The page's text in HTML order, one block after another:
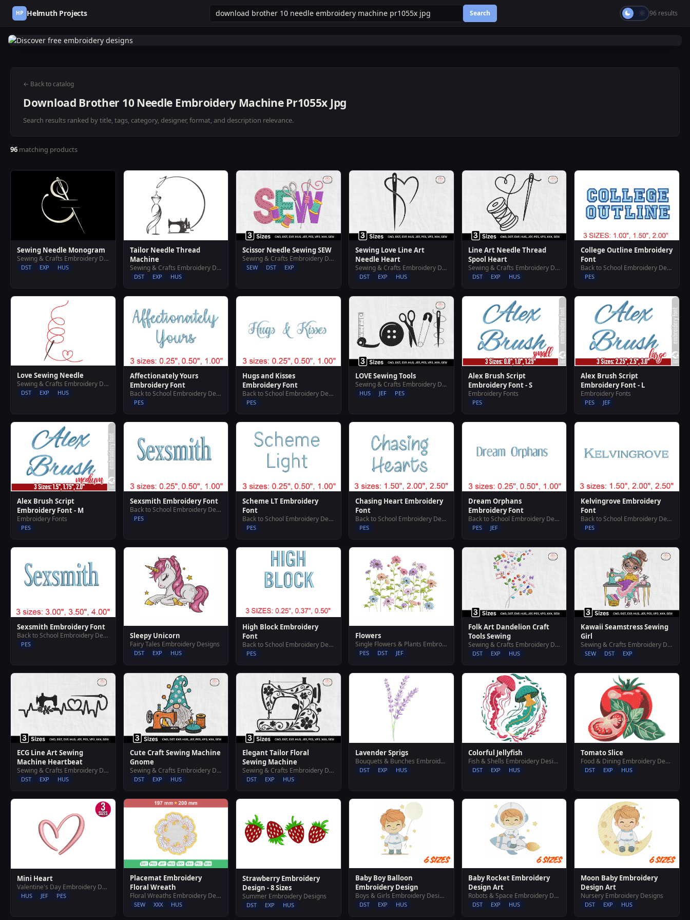
HP Helmuth Projects Search 96 results
← Back to catalog
Download Brother 10 Needle Embroidery Machine Pr1055x Jpg
Search results ranked by title, tags, category, designer, format, and description relevance.
96 matching products
Sewing Needle Monogram
Sewing & Crafts Embroidery Designs
DST EXP HUS
Tailor Needle Thread
Machine
Sewing & Crafts Embroidery Designs
DST EXP HUS
Scissor Needle Sewing SEW
Sewing & Crafts Embroidery Designs
SEW DST EXP
Sewing Love Line Art
Needle Heart
Sewing & Crafts Embroidery Designs
DST EXP HUS
Line Art Needle Thread
Spool Heart
Sewing & Crafts Embroidery Designs
DST EXP HUS
College Outline Embroidery
Font
Back to School Embroidery Designs
PES
Love Sewing Needle
Sewing & Crafts Embroidery Designs
DST EXP HUS
Affectionately Yours
Embroidery Font
Back to School Embroidery Designs
PES
Hugs and Kisses
Embroidery Font
Back to School Embroidery Designs
PES
LOVE Sewing Tools
Sewing & Crafts Embroidery Designs
HUS JEF PES
Alex Brush Script
Embroidery Font - S
Embroidery Fonts
PES
Alex Brush Script
Embroidery Font - L
Embroidery Fonts
PES JEF
Alex Brush Script
Embroidery Font - M
Embroidery Fonts
PES
Sexsmith Embroidery Font
Back to School Embroidery Designs
PES
Scheme LT Embroidery
Font
Back to School Embroidery Designs
PES
Chasing Heart Embroidery
Font
Back to School Embroidery Designs
PES
Dream Orphans
Embroidery Font
Back to School Embroidery Designs
PES JEF
Kelvingrove Embroidery
Font
Back to School Embroidery Designs
PES
Sexsmith Embroidery Font
Back to School Embroidery Designs
PES
Sleepy Unicorn
Fairy Tales Embroidery Designs
DST EXP HUS
High Block Embroidery
Font
Back to School Embroidery Designs
PES
Flowers
Single Flowers & Plants Embroidery Designs
PES DST JEF
Folk Art Dandelion Craft
Tools Sewing
Sewing & Crafts Embroidery Designs
DST EXP HUS
Kawaii Seamstress Sewing
Girl
Sewing & Crafts Embroidery Designs
SEW DST EXP
ECG Line Art Sewing
Machine Heartbeat
Sewing & Crafts Embroidery Designs
DST EXP HUS
Cute Craft Sewing Machine
Gnome
Sewing & Crafts Embroidery Designs
DST EXP HUS
Elegant Tailor Floral
Sewing Machine
Sewing & Crafts Embroidery Designs
DST EXP HUS
Lavender Sprigs
Bouquets & Bunches Embroidery Designs
DST EXP HUS
Colorful Jellyfish
Fish & Shells Embroidery Designs
DST EXP HUS
Tomato Slice
Food & Dining Embroidery Designs
DST EXP HUS
Mini Heart
Valentine's Day Embroidery Designs
HUS JEF PES
Placemat Embroidery
Floral Wreath
Floral Wreaths Embroidery Designs
SEW XXX HUS
Strawberry Embroidery
Design - 8 Sizes
Summer Embroidery Designs
DST EXP HUS
Baby Boy Balloon
Embroidery Design
Boys & Girls Embroidery Designs
DST EXP HUS
Baby Rocket Embroidery
Design Art
Robots & Space Embroidery Designs
DST EXP HUS
Moon Baby Embroidery
Design Art
Nursery Embroidery Designs
DST EXP HUS